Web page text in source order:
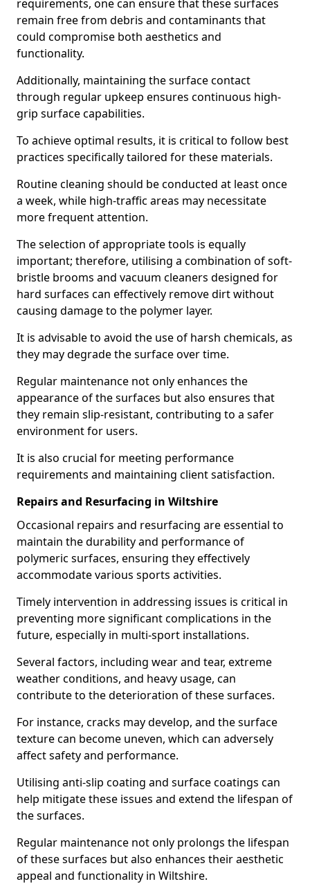
requirements, one can ensure that these surfaces
remain free from debris and contaminants that
could compromise both aesthetics and
functionality.
Additionally, maintaining the surface contact
through regular upkeep ensures continuous high-
grip surface capabilities.
To achieve optimal results, it is critical to follow best
practices specifically tailored for these materials.
Routine cleaning should be conducted at least once
a week, while high-traffic areas may necessitate
more frequent attention.
The selection of appropriate tools is equally
important; therefore, utilising a combination of soft-
bristle brooms and vacuum cleaners designed for
hard surfaces can effectively remove dirt without
causing damage to the polymer layer.
It is advisable to avoid the use of harsh chemicals, as
they may degrade the surface over time.
Regular maintenance not only enhances the
appearance of the surfaces but also ensures that
they remain slip-resistant, contributing to a safer
environment for users.
It is also crucial for meeting performance
requirements and maintaining client satisfaction.
Repairs and Resurfacing in Wiltshire
Occasional repairs and resurfacing are essential to
maintain the durability and performance of
polymeric surfaces, ensuring they effectively
accommodate various sports activities.
Timely intervention in addressing issues is critical in
preventing more significant complications in the
future, especially in multi-sport installations.
Several factors, including wear and tear, extreme
weather conditions, and heavy usage, can
contribute to the deterioration of these surfaces.
For instance, cracks may develop, and the surface
texture can become uneven, which can adversely
affect safety and performance.
Utilising anti-slip coating and surface coatings can
help mitigate these issues and extend the lifespan of
the surfaces.
Regular maintenance not only prolongs the lifespan
of these surfaces but also enhances their aesthetic
appeal and functionality in Wiltshire.